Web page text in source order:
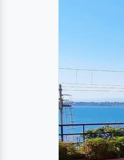
The highlight
various pools